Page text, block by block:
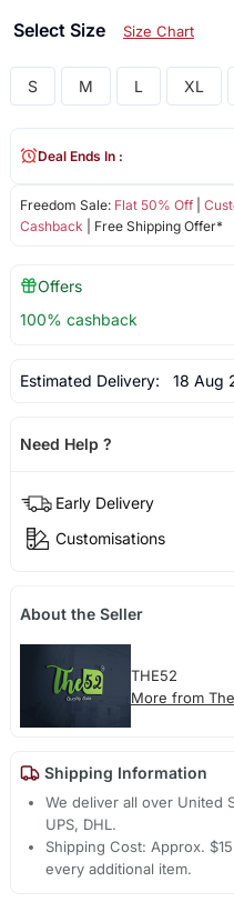
Select Size Size Chart
S M L XL
Freedom Sale: Flat 50% Off|
Cashback | Free Shipping Offer*
Deal Ends In :
Offers
100% cashback
Estimated Delivery: 18 Aug
Need Help ?
Early Delivery
Customisations
About the Seller
THE52
More from
Shipping Information
We deliver all over United
UPS, DHL.
Shipping Cost: Approx.
every additional item.